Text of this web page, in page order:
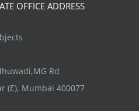
OFFICE ADDRESS
Rd
(E), Mumbai 400077